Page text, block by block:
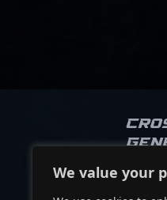
We value your